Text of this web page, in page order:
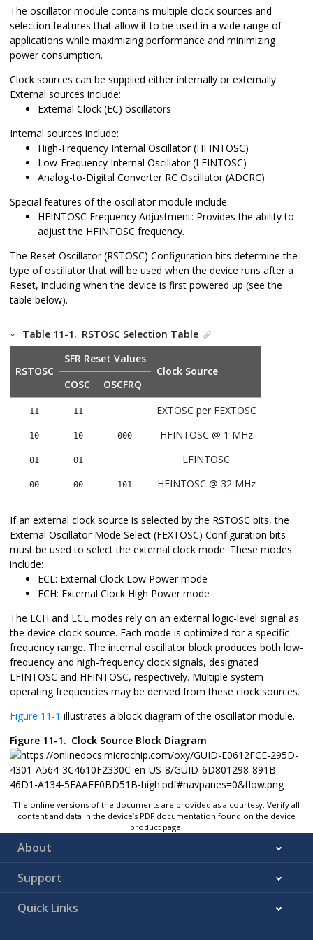
The oscillator module contains multiple clock sources and
selection features that allow it to be used in a wide range of
applications while maximizing performance and minimizing
power consumption.
Clock sources can be supplied either internally or externally.
External sources include:
External Clock (EC) oscillators
Internal sources include:
High-Frequency Internal Oscillator (HFINTOSC)
Low-Frequency Internal Oscillator (LFINTOSC)
Analog-to-Digital Converter RC Oscillator (ADCRC)
Special features of the oscillator module include:
HFINTOSC Frequency Adjustment: Provides the ability to
adjust the HFINTOSC frequency.
The Reset Oscillator (RSTOSC) Configuration bits determine the
type of oscillator that will be used when the device runs after a
Reset, including when the device is first powered up (see the
table below).
Table 11-1. RSTOSC Selection Table
RSTOSC
SFR Reset Values
Clock Source
COSC
OSCFRQ
11 11
000
EXTOSC per FEXTOSC
10 10 HFINTOSC @ 1 MHz
01 01 LFINTOSC
00 00 101 HFINTOSC @ 32 MHz
If an external clock source is selected by the RSTOSC bits, the
External Oscillator Mode Select (FEXTOSC) Configuration bits
must be used to select the external clock mode. These modes
include:
ECL: External Clock Low Power mode
ECH: External Clock High Power mode
The ECH and ECL modes rely on an external logic-level signal as
the device clock source. Each mode is optimized for a specific
frequency range. The internal oscillator block produces both low-
frequency and high-frequency clock signals, designated
LFINTOSC and HFINTOSC, respectively. Multiple system
operating frequencies may be derived from these clock sources.
Figure 11-1 illustrates a block diagram of the oscillator module.
Figure 11-1. Clock Source Block Diagram
The online versions of the documents are provided as a courtesy. Verify all
content and data in the device’s PDF documentation found on the device
product page.
About
Support
Quick Links